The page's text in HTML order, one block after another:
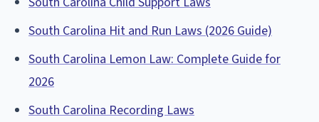
South Carolina Hit and Run Laws (2026 Guide)
South Carolina Lemon Law: Complete Guide for
2026
South Carolina Recording Laws